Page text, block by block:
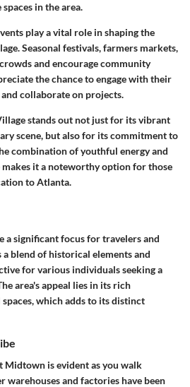
in the area.
play a vital role in shaping the
Seasonal festivals, farmers markets,
and encourage community
the chance to engage with their
collaborate on projects.
stands out not just for its vibrant
scene, but also for its commitment to
combination of youthful energy and
makes it a noteworthy option for those
to Atlanta.
a significant focus for travelers and
a blend of historical elements and
for various individuals seeking a
area's appeal lies in its rich
which adds to its distinct
Midtown is evident as you walk
warehouses and factories have been